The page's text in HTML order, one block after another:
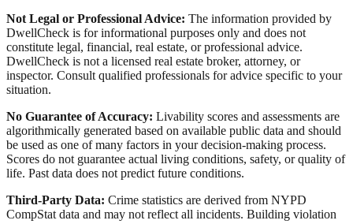
Not Legal or Professional Advice: The information provided by
DwellCheck is for informational purposes only and does not
constitute legal, financial, real estate, or professional advice.
DwellCheck is not a licensed real estate broker, attorney, or
inspector. Consult qualified professionals for advice specific to your
situation.
No Guarantee of Accuracy: Livability scores and assessments are
algorithmically generated based on available public data and should
be used as one of many factors in your decision-making process.
Scores do not guarantee actual living conditions, safety, or quality of
life. Past data does not predict future conditions.
Third-Party Data: Crime statistics are derived from NYPD
CompStat data and may not reflect all incidents. Building violation